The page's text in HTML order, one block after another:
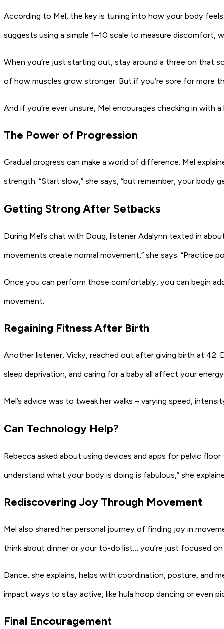
According to Mel, the key is tuning into how your body
suggests using a simple 1–10 scale to measure discomfort,
When you’re just starting out, stay around a three on that
of how muscles grow stronger. But if you’re sore for more
And if you’re ever unsure, Mel encourages checking in
The Power of Progression
Gradual progress can make a world of difference. Mel
strength. “Start slow,” she says, “but remember, your body
Getting Strong After Setbacks
During Mel’s chat with Doug, listener Adalynn texted in
movements create normal movement,” she says. “Practice
Once you can perform those comfortably, you can begin
movement.
Regaining Fitness After Birth
Another listener, Vicky, reached out after giving birth at 42.
sleep deprivation, and caring for a baby all affect your
Mel’s advice was to tweak her walks – varying speed,
Can Technology Help?
Rebecca asked about using devices and apps for pelvic
understand what your body is doing is fabulous,” she
Rediscovering Joy Through Movement
Mel also shared her personal journey of finding joy in
think about dinner or your to-do list… you’re just focused on
Dance, she explains, helps with coordination, posture, and
impact ways to stay active, like hula hoop dancing or even
Final Encouragement